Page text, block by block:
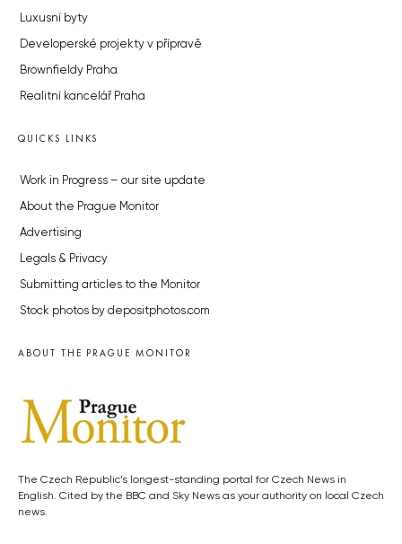
Luxusní byty
Developerské projekty v přípravě
Brownfieldy Praha
Realitní kancelář Praha
QUICKS LINKS
Work in Progress – our site update
About the Prague Monitor
Advertising
Legals & Privacy
Submitting articles to the Monitor
Stock photos by depositphotos.com
ABOUT THE PRAGUE MONITOR
The Czech Republic’s longest-standing portal for Czech News in
English. Cited by the BBC and Sky News as your authority on local Czech
news.